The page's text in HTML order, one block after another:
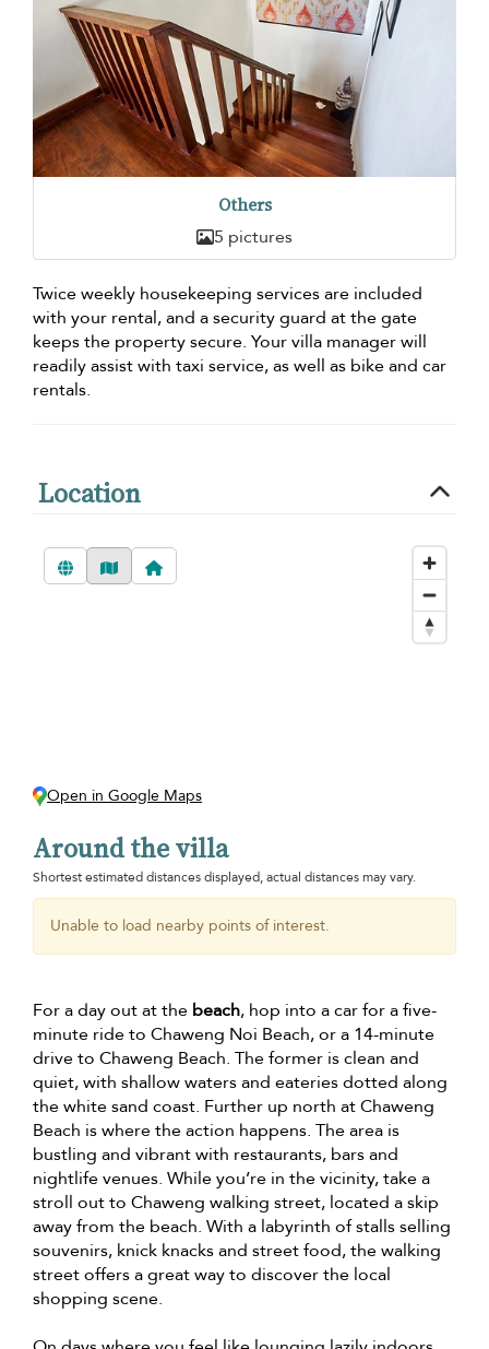
Others
5 pictures
Twice weekly housekeeping services are included
with your rental, and a security guard at the gate
keeps the property secure. Your villa manager will
readily assist with taxi service, as well as bike and car
rentals.
Location
Open in Google Maps
Around the villa
Shortest estimated distances displayed, actual distances may vary.
Unable to load nearby points of interest.
For a day out at the beach, hop into a car for a five-
minute ride to Chaweng Noi Beach, or a 14-minute
drive to Chaweng Beach. The former is clean and
quiet, with shallow waters and eateries dotted along
the white sand coast. Further up north at Chaweng
Beach is where the action happens. The area is
bustling and vibrant with restaurants, bars and
nightlife venues. While you’re in the vicinity, take a
stroll out to Chaweng walking street, located a skip
away from the beach. With a labyrinth of stalls selling
souvenirs, knick knacks and street food, the walking
street offers a great way to discover the local
shopping scene.